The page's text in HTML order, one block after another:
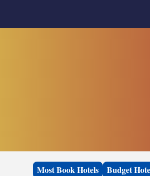
Most Book Hotels Budget